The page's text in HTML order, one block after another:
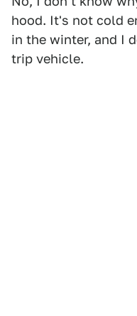
hood. It's not cold
in the winter, and I
trip vehicle.